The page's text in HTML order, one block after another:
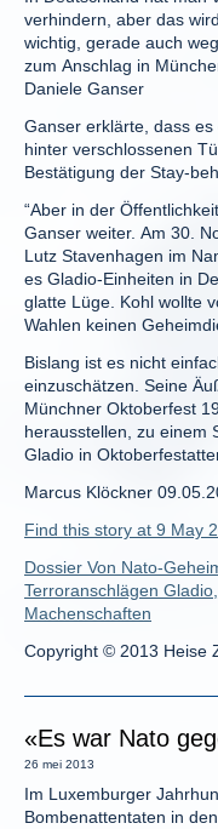
verhindern, aber das
wichtig, gerade auch
zum Anschlag in
Daniele Ganser
Ganser erklärte, dass
hinter verschlossenen
Bestätigung der Stay-
“Aber in der
Ganser weiter. Am 30.
Lutz Stavenhagen im
es Gladio-Einheiten in
glatte Lüge. Kohl wollte
Wahlen keinen
Bislang ist es nicht
einzuschätzen. Seine
Münchner Oktoberfest
herausstellen, zu einem
Gladio in
Marcus Klöckner
Find this story at 9 May
Dossier Von Nato-
Terroranschlägen
Machenschaften
Copyright © 2013 Heise
«Es war Nato
26 mei 2013
Im Luxemburger
Bombenattentaten in